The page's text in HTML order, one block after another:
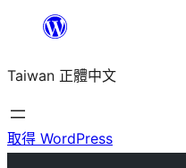
主
要
內
Taiwan 正體中文
取得 WordPress